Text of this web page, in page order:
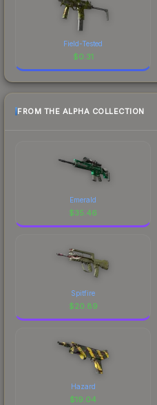
Field-Tested
$0.31
FROM THE ALPHA COLLECTION
Emerald
$35.46
Spitfire
$20.89
Hazard
$19.04